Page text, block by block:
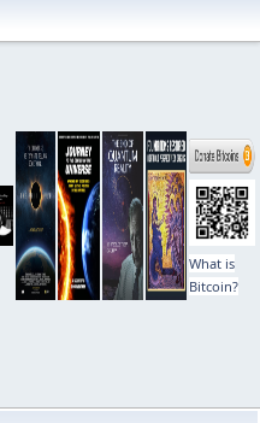
What is
Bitcoin?